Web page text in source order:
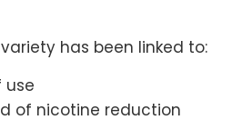
has been linked to:
use
of nicotine reduction